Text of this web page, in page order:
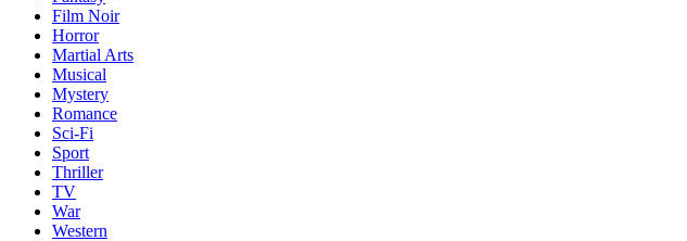
Film Noir
Horror
Martial Arts
Musical
Mystery
Romance
Sci-Fi
Sport
Thriller
TV
War
Western